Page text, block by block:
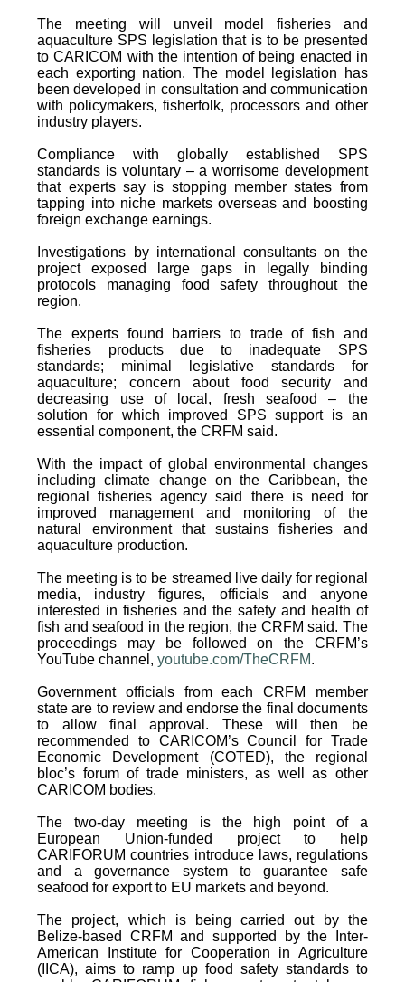
The meeting will unveil model fisheries and
aquaculture SPS legislation that is to be presented
to CARICOM with the intention of being enacted in
each exporting nation. The model legislation has
been developed in consultation and communication
with policymakers, fisherfolk, processors and other
industry players.
Compliance with globally established SPS
standards is voluntary – a worrisome development
that experts say is stopping member states from
tapping into niche markets overseas and boosting
foreign exchange earnings.
Investigations by international consultants on the
project exposed large gaps in legally binding
protocols managing food safety throughout the
region.
The experts found barriers to trade of fish and
fisheries products due to inadequate SPS
standards; minimal legislative standards for
aquaculture; concern about food security and
decreasing use of local, fresh seafood – the
solution for which improved SPS support is an
essential component, the CRFM said.
With the impact of global environmental changes
including climate change on the Caribbean, the
regional fisheries agency said there is need for
improved management and monitoring of the
natural environment that sustains fisheries and
aquaculture production.
The meeting is to be streamed live daily for regional
media, industry figures, officials and anyone
interested in fisheries and the safety and health of
fish and seafood in the region, the CRFM said. The
proceedings may be followed on the CRFM’s
YouTube channel,youtube.com/TheCRFM.
Government officials from each CRFM member
state are to review and endorse the final documents
to allow final approval. These will then be
recommended to CARICOM’s Council for Trade
Economic Development (COTED), the regional
bloc’s forum of trade ministers, as well as other
CARICOM bodies.
The two-day meeting is the high point of a
European Union-funded project to help
CARIFORUM countries introduce laws, regulations
and a governance system to guarantee safe
seafood for export to EU markets and beyond.
The project, which is being carried out by the
Belize-based CRFM and supported by the Inter-
American Institute for Cooperation in Agriculture
(IICA), aims to ramp up food safety standards to